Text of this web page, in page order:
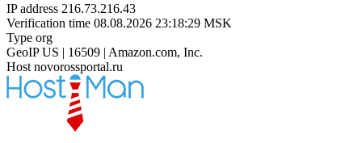
IP address 216.73.216.43
Verification time 08.08.2026 23:18:29 MSK
Type org
GeoIP US | 16509 | Amazon.com, Inc.
Host novorossportal.ru